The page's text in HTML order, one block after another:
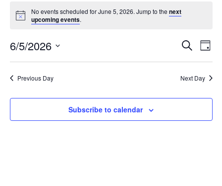
No events scheduled for June 5, 2026. Jump to the next
upcoming events.
Events
and
SearchDay
6/5/2026
Previous Day
Next Day
Subscribe to calendar